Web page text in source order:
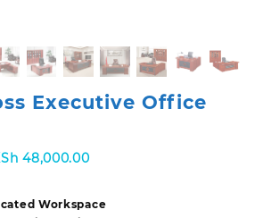
Executive Office
68,000.00.
48,000.00Current
KSh 48,000.00.
Workspace